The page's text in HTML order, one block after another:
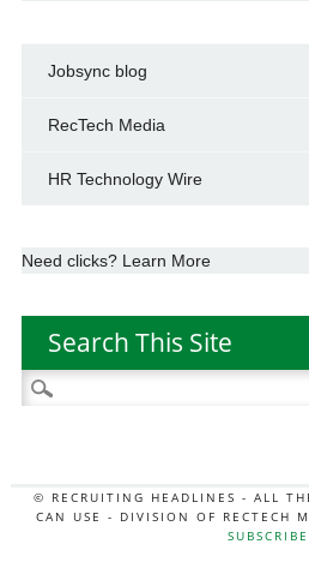
Jobsync blog
RecTech Media
HR Technology Wire
Need clicks? Learn More
Search This Site
Search
for:
© RECRUITING HEADLINES - ALL
CAN USE - DIVISION OF RECTECH
SUBSCRIBE